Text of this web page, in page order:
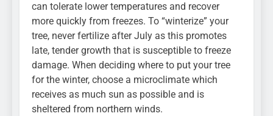
can tolerate lower temperatures and recover
more quickly from freezes. To “winterize” your
tree, never fertilize after July as this promotes
late, tender growth that is susceptible to freeze
damage. When deciding where to put your tree
for the winter, choose a microclimate which
receives as much sun as possible and is
sheltered from northern winds.